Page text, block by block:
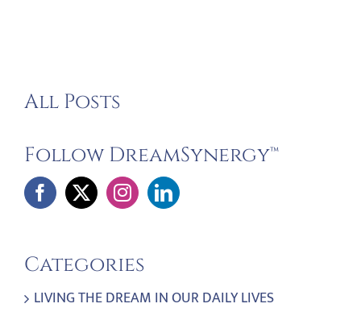
All Posts
Follow DreamSynergy™
Categories
LIVING THE DREAM IN OUR DAILY LIVES